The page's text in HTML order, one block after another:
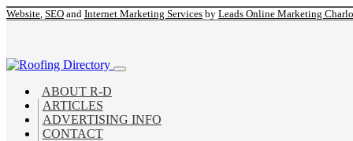
Website, SEO and Internet Marketing Services by Leads Online Marketing
ABOUT R-D
ARTICLES
ADVERTISING INFO
CONTACT